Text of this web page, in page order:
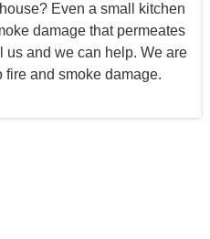
Even a small kitchen
damage that permeates
us and we can help. We are
fire and smoke damage.